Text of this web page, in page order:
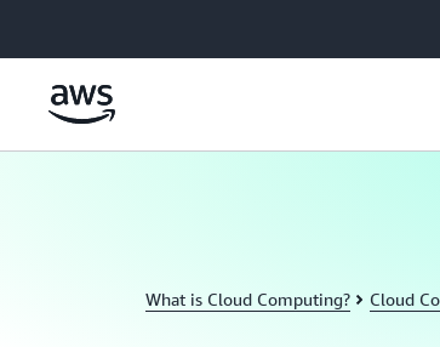
What is Cloud Computing? Cloud